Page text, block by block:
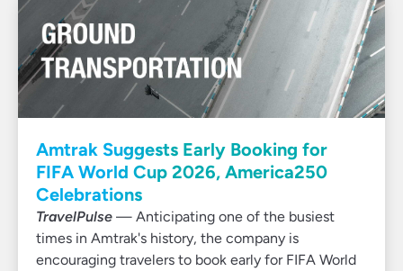
Amtrak Suggests Early Booking for
FIFA World Cup 2026, America250
Celebrations
TravelPulse — Anticipating one of the busiest
times in Amtrak's history, the company is
encouraging travelers to book early for FIFA World